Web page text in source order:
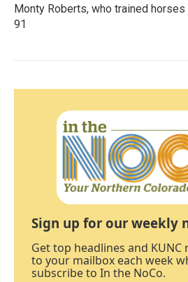
Monty Roberts, who trained
91
Sign up for our weekly
Get top headlines and
to your mailbox each week
subscribe to In the NoCo.